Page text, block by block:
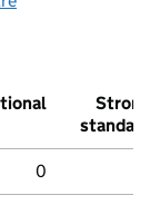
Strong
standard
0